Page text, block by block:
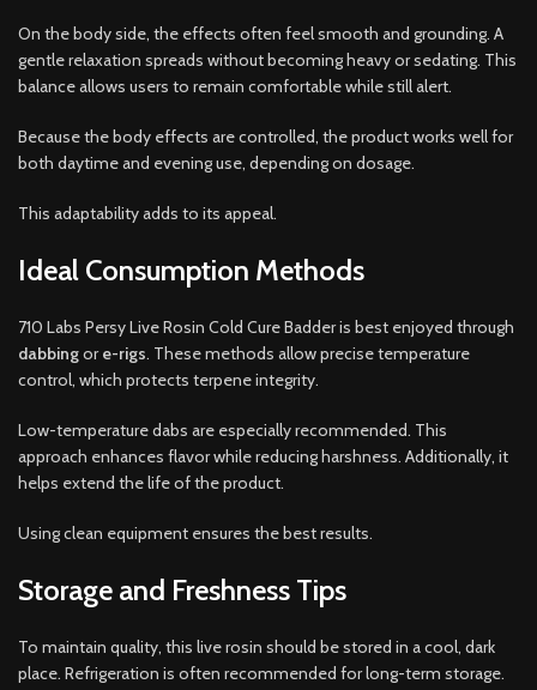
On the body side, the effects often feel smooth and grounding. A
gentle relaxation spreads without becoming heavy or sedating. This
balance allows users to remain comfortable while still alert.
Because the body effects are controlled, the product works well for
both daytime and evening use, depending on dosage.
This adaptability adds to its appeal.
Ideal Consumption Methods
710 Labs Persy Live Rosin Cold Cure Badder is best enjoyed through
dabbingore-rigs. These methods allow precise temperature
control, which protects terpene integrity.
Low-temperature dabs are especially recommended. This
approach enhances flavor while reducing harshness. Additionally, it
helps extend the life of the product.
Using clean equipment ensures the best results.
Storage and Freshness Tips
To maintain quality, this live rosin should be stored in a cool, dark
place. Refrigeration is often recommended for long-term storage.